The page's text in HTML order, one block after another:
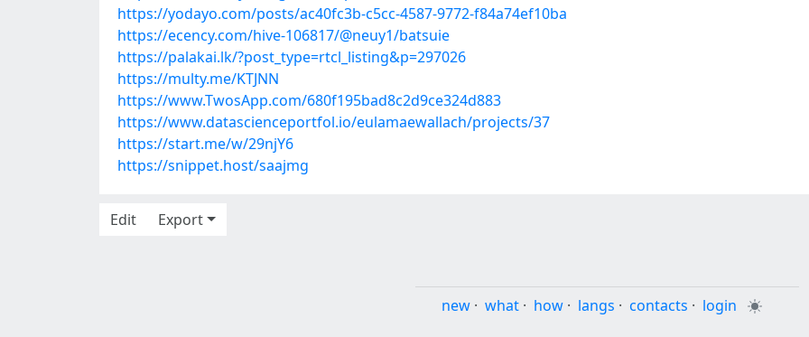
https://yodayo.com/posts/ac40fc3b-c5cc-4587-9772-f84a74ef10ba
https://ecency.com/hive-106817/@neuy1/batsuie
https://palakai.lk/?post_type=rtcl_listing&p=297026
https://multy.me/KTJNN
https://www.TwosApp.com/680f195bad8c2d9ce324d883
https://www.datascienceportfol.io/eulamaewallach/projects/37
https://start.me/w/29njY6
https://snippet.host/saajmg
Edit
Export
new · what · how · langs · contacts · login